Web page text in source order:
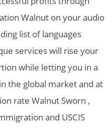
Walnut on your audio
list of languages
services will rise your
while letting you in a
the global market and at
rate Walnut Sworn ,
and USCIS